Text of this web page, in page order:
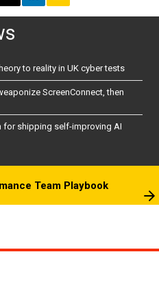
to reality in UK cyber tests
ScreenConnect, then
for shipping self-improving AI
Team Playbook